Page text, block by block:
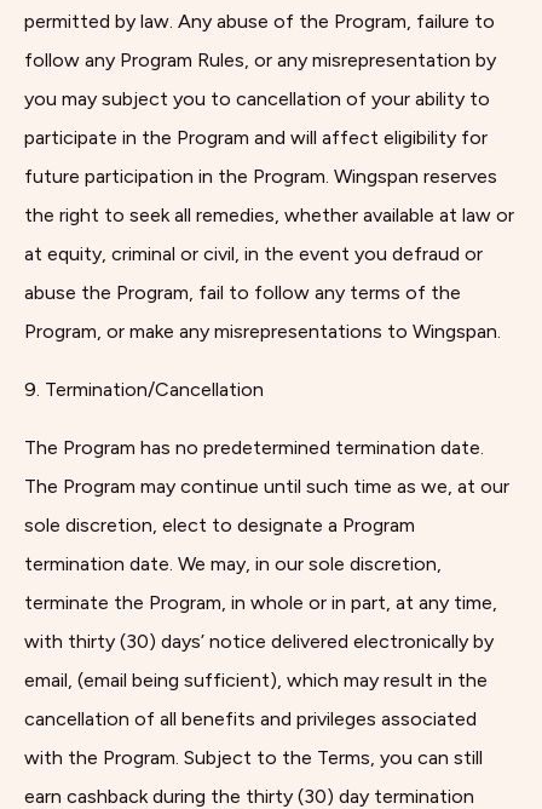
permitted by law. Any abuse of the Program, failure to
follow any Program Rules, or any misrepresentation by
you may subject you to cancellation of your ability to
participate in the Program and will affect eligibility for
future participation in the Program. Wingspan reserves
the right to seek all remedies, whether available at law or
at equity, criminal or civil, in the event you defraud or
abuse the Program, fail to follow any terms of the
Program, or make any misrepresentations to Wingspan.
9. Termination/Cancellation
The Program has no predetermined termination date.
The Program may continue until such time as we, at our
sole discretion, elect to designate a Program
termination date. We may, in our sole discretion,
terminate the Program, in whole or in part, at any time,
with thirty (30) days’ notice delivered electronically by
email, (email being sufficient), which may result in the
cancellation of all benefits and privileges associated
with the Program. Subject to the Terms, you can still
earn cashback during the thirty (30) day termination